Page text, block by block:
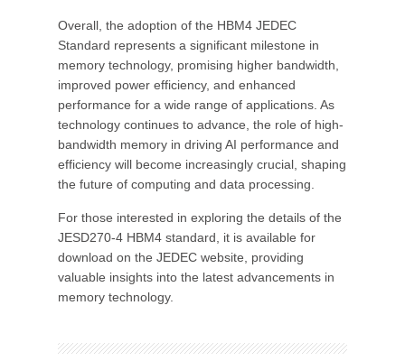
Overall, the adoption of the HBM4 JEDEC
Standard represents a significant milestone in
memory technology, promising higher bandwidth,
improved power efficiency, and enhanced
performance for a wide range of applications. As
technology continues to advance, the role of high-
bandwidth memory in driving AI performance and
efficiency will become increasingly crucial, shaping
the future of computing and data processing.
For those interested in exploring the details of the
JESD270-4 HBM4 standard, it is available for
download on the JEDEC website, providing
valuable insights into the latest advancements in
memory technology.